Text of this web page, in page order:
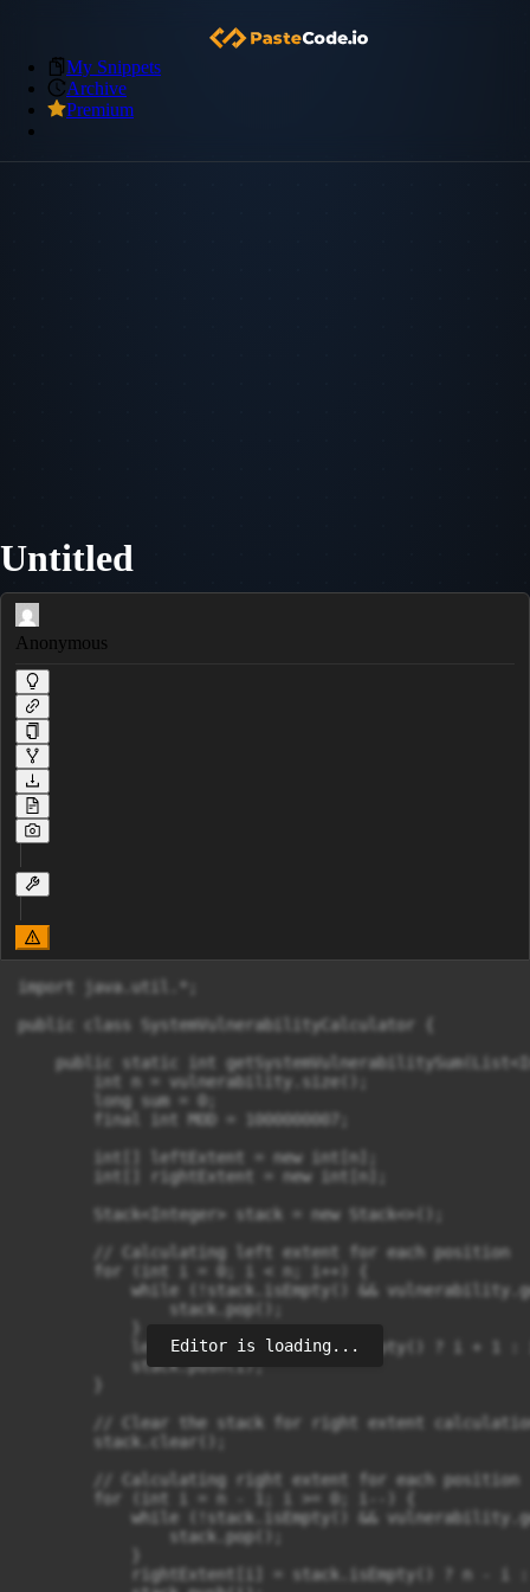
My Snippets
Archive
Premium
Untitled
Anonymous
import java.util.*;
public class SystemVulnerabilityCalculator {
public static int
        int n = vulnerability.size();
        long sum = 0;
        final int MOD = 1000000007;
        int[] leftExtent = new int[n];
        int[] rightExtent = new int[n];
        Stack<Integer> stack = new Stack<>();
        // Calculating left extent for each position
        for (int i = 0; i < n; i++) {
while (!stack.isEmpty() &&
                stack.pop();
leftExtent[i] = stack.isEmpty() ? i + 1 :
            stack.push(i);
// Clear the stack for right extent
        stack.clear();
        // Calculating right extent for each position
        for (int i = n - 1; i >= 0; i--) {
while (!stack.isEmpty() &&
                stack.pop();
rightExtent[i] = stack.isEmpty() ? n - i
Editor is loading...